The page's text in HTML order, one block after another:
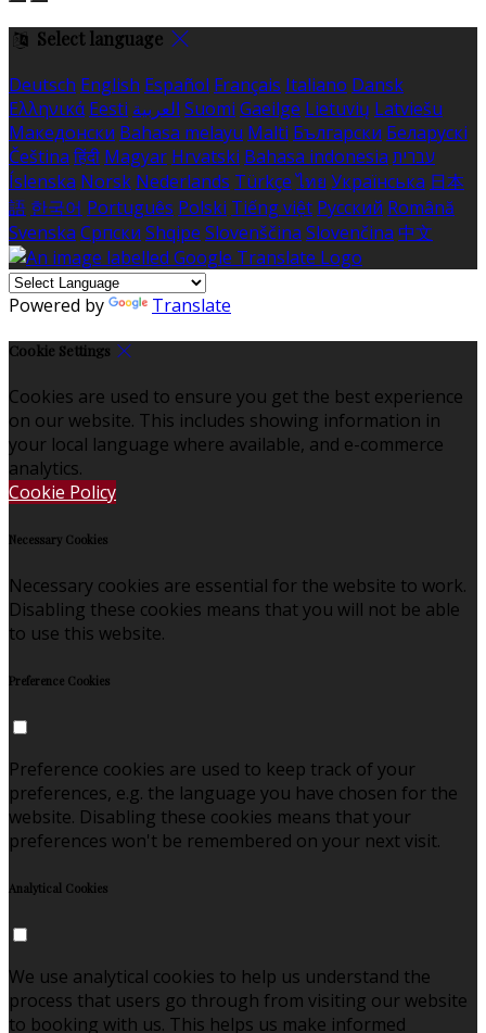
Select language
Deutsch English Español Français Italiano Dansk
Ελληνικά Eesti العربية Suomi Gaeilge Lietuvių Latviešu
Македонски Bahasa melayu Malti Български Беларускі
Čeština हिंदी Magyar Hrvatski Bahasa indonesia עברית
Íslenska Norsk Nederlands Türkçe ไทย Українська 日本
語 한국어 Português Polski Tiếng việt Русский Română
Svenska Српски Shqipe Slovenščina Slovenčina 中文
Powered by Translate
Cookie Settings
Cookies are used to ensure you get the best experience
on our website. This includes showing information in
your local language where available, and e-commerce
analytics.
Cookie Policy
Necessary Cookies
Necessary cookies are essential for the website to work.
Disabling these cookies means that you will not be able
to use this website.
Preference Cookies
Preference cookies are used to keep track of your
preferences, e.g. the language you have chosen for the
website. Disabling these cookies means that your
preferences won't be remembered on your next visit.
Analytical Cookies
We use analytical cookies to help us understand the
process that users go through from visiting our website
to booking with us. This helps us make informed